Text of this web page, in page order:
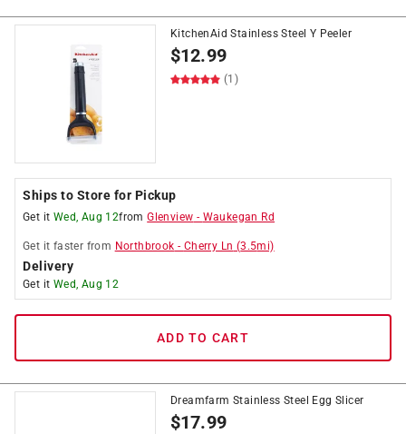
KitchenAid Stainless Steel Y Peeler
$12.99
(1)
Ships to Store for Pickup
Get it Wed, Aug 12fromGlenview - Waukegan Rd
Get it faster from Northbrook - Cherry Ln (3.5mi)
Delivery
Get it Wed, Aug 12
ADD TO CART
Dreamfarm Stainless Steel Egg Slicer
$17.99